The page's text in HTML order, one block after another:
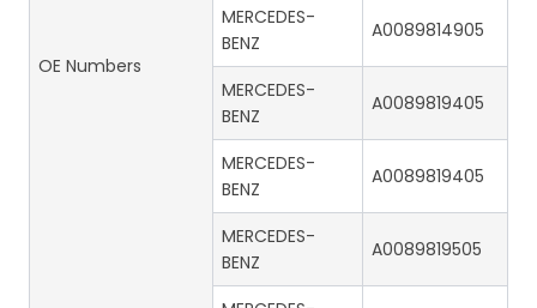
OE Numbers
MERCEDES-
BENZ
A0089814905
MERCEDES-
BENZ
A0089819405
MERCEDES-
BENZ
A0089819405
MERCEDES-
BENZ
A0089819505